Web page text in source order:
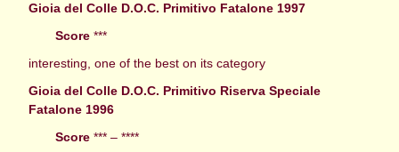
Gioia del Colle D.O.C. Primitivo Fatalone 1997
Score ***
interesting, one of the best on its category
Gioia del Colle D.O.C. Primitivo Riserva Speciale
Fatalone 1996
Score *** – ****